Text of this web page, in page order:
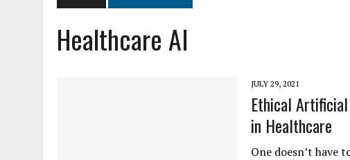
REDACTION
JULY 9, 2026
PHARMACOVIGILANCE’S PRODUCTIVITY PROBLEM: THE
AUGUST 4, 2026 | HOT TOPICS AT A HOT BSG LIVE’26
Healthcare AI
JULY 29, 2021
Ethical
in Healthcare
One doesn’t have